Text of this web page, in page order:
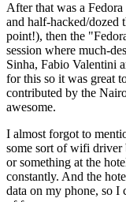
After that was a
and half-hacked/dozed
point!), then the
session where much-
Sinha, Fabio Valentini
for this so it was great
contributed by the
awesome.
I almost forgot to
some sort of wifi driver
or something at the
constantly. And the
data on my phone, so I